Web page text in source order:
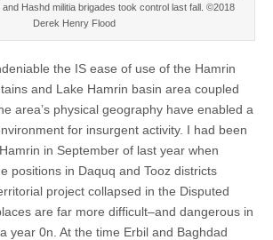
Hashd militia brigades took control last fall. ©2018
Derek Henry Flood
the IS ease of use of the Hamrin
and Lake Hamrin basin area coupled
area’s physical geography have enabled a
for insurgent activity. I had been
in September of last year when
positions in Daquq and Tooz districts
project collapsed in the Disputed
are far more difficult–and dangerous in
year 0n. At the time Erbil and Baghdad